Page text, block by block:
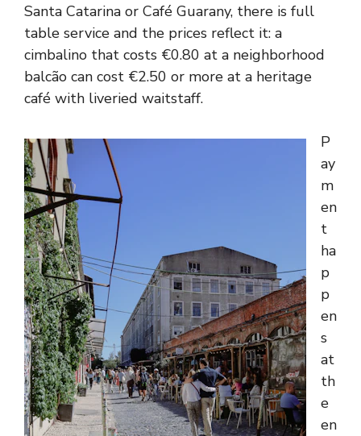
Santa Catarina or Café Guarany, there is full
table service and the prices reflect it: a
cimbalino that costs €0.80 at a neighborhood
balcão can cost €2.50 or more at a heritage
café with liveried waitstaff.
P
ay
m
en
t
ha
p
p
en
s
at
th
e
en